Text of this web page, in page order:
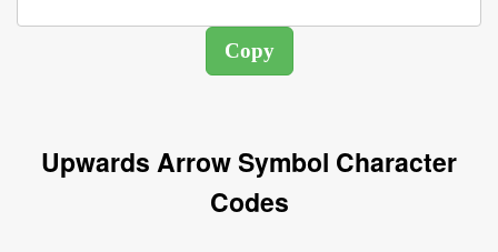
Upwards Arrow Symbol Character
Codes